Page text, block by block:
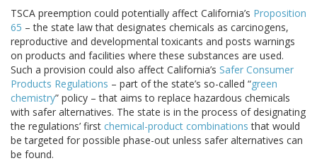
TSCA preemption could potentially affect California’s Proposition
65 – the state law that designates chemicals as carcinogens,
reproductive and developmental toxicants and posts warnings
on products and facilities where these substances are used.
Such a provision could also affect California’s Safer Consumer
Products Regulations – part of the state’s so-called “green
chemistry” policy – that aims to replace hazardous chemicals
with safer alternatives. The state is in the process of designating
the regulations’ first chemical-product combinations that would
be targeted for possible phase-out unless safer alternatives can
be found.